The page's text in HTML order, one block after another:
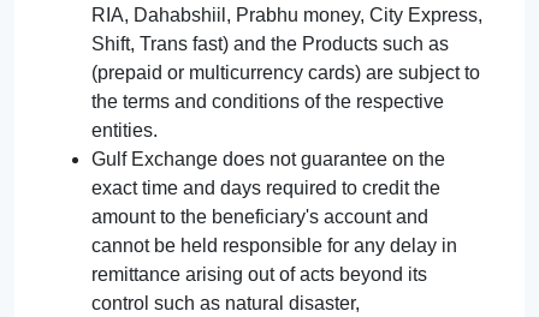
RIA, Dahabshiil, Prabhu money, City Express,
Shift, Trans fast) and the Products such as
(prepaid or multicurrency cards) are subject to
the terms and conditions of the respective
entities.
Gulf Exchange does not guarantee on the
exact time and days required to credit the
amount to the beneficiary's account and
cannot be held responsible for any delay in
remittance arising out of acts beyond its
control such as natural disaster,